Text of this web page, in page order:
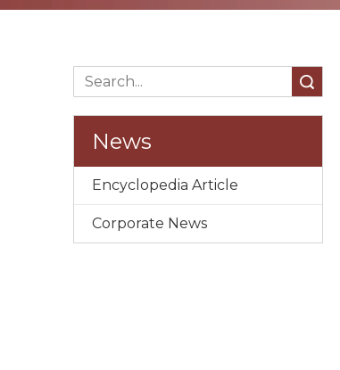
News
Encyclopedia Article
Corporate News